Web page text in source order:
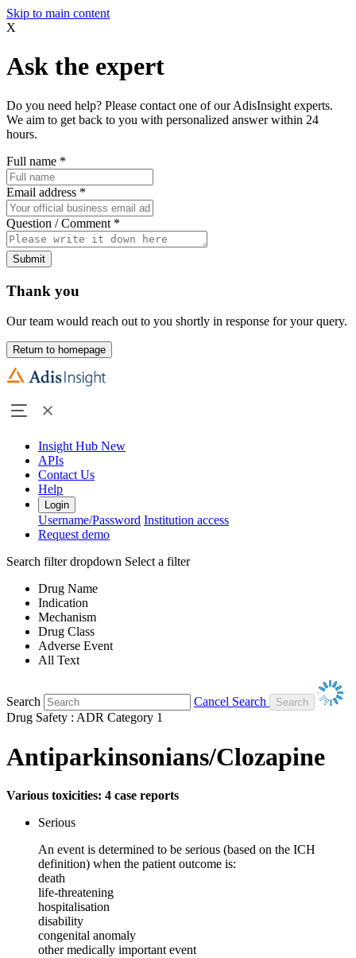
Skip to main content
X
Ask the expert
Do you need help? Please contact one of our AdisInsight experts.
We aim to get back to you with personalized answer within 24
hours.
Full name *
Email address *
Question / Comment *
Submit
Thank you
Our team would reach out to you shortly in response for your query.
Return to homepage
Insight Hub New
APIs
Contact Us
Help
Login
Username/Password Institution access
Request demo
Search filter dropdown Select a filter
Drug Name
Indication
Mechanism
Drug Class
Adverse Event
All Text
Search
Cancel Search
Drug Safety : ADR Category 1
Antiparkinsonians/Clozapine
Various toxicities: 4 case reports
Serious
An event is determined to be serious (based on the ICH
definition) when the patient outcome is:
death
life-threatening
hospitalisation
disability
congenital anomaly
other medically important event